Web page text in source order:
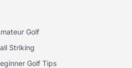
Golf
Striking
Golf Tips